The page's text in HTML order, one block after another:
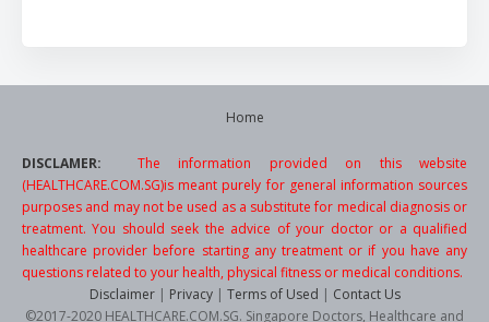
Home
DISCLAMER: The information provided on this website
(HEALTHCARE.COM.SG)is meant purely for general information sources
purposes and may not be used as a substitute for medical diagnosis or
treatment. You should seek the advice of your doctor or a qualified
healthcare provider before starting any treatment or if you have any
questions related to your health, physical fitness or medical conditions.
Disclaimer| Privacy| Terms of Used | Contact Us
©2017-2020 HEALTHCARE.COM.SG. Singapore Doctors, Healthcare and